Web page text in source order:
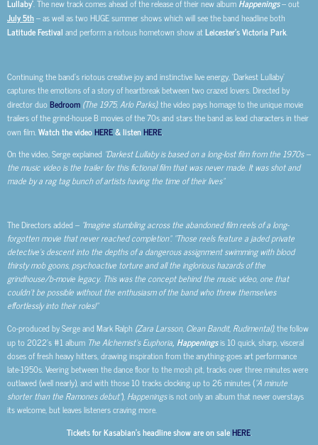
Lullaby’. The new track comes ahead of the release of their new album Happenings– out
July 5th– as well as two HUGE summer shows which will see the band headline both
Latitude Festival and perform a riotous hometown show atLeicester’s Victoria Park.
Continuing the band’s riotous creative joy and instinctive live energy, ‘Darkest Lullaby’
captures the emotions of a story of heartbreak between two crazed lovers. Directed by
director duoBedroom (The 1975, Arlo Parks),the video pays homage to the unique movie
trailers of the grind-house B movies of the 70s and stars the band as lead characters in their
own film.Watch the videoHERE& listenHERE.
On the video, Serge explained “Darkest Lullaby is based on a long-lost film from the 1970s –
the music video is the trailer for this fictional film that was never made. It was shot and
made by a rag tag bunch of artists having the time of their lives”
The Directors added – “Imagine stumbling across the abandoned film reels of a long-
forgotten movie that never reached completion”. “Those reels feature a jaded private
detective’s descent into the depths of a dangerous assignment swimming with blood
thirsty mob goons, psychoactive torture and all the inglorious hazards of the
grindhouse/b-movie legacy. This was the concept behind the music video, one that
couldn’t be possible without the enthusiasm of the band who threw themselves
effortlessly into their roles!”
Co-produced by Serge and Mark Ralph (Zara Larsson, Clean Bandit, Rudimental),the follow
up to 2022’s #1 album The Alchemist’s Euphoria, Happeningsis 10 quick, sharp, visceral
doses of fresh heavy hitters, drawing inspiration from the anything-goes art performance
late-1950s. Veering between the dance floor to the mosh pit, tracks over three minutes were
outlawed (well nearly), and with those 10 tracks clocking up to 26 minutes (“A minute
shorter than the Ramones debut”), Happeningsis not only an album that never overstays
its welcome, but leaves listeners craving more.
Tickets for Kasabian’s headline show are on saleHERE.